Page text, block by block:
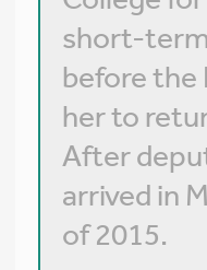
short-
before the
her to
After
arrived in
of 2015.